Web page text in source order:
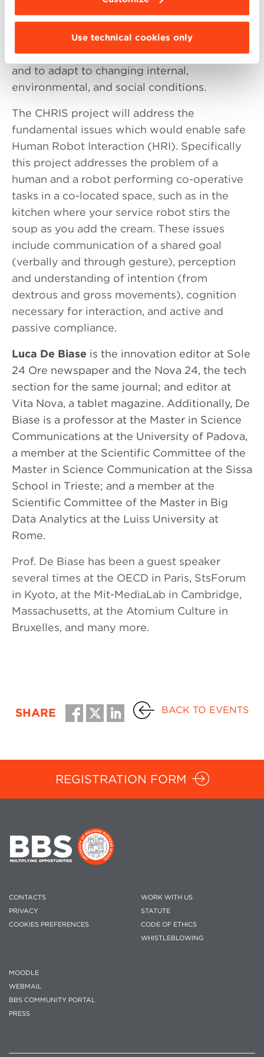
Use technical cookies only
the iCub humanoid robot to learn to handle
and manipulate objects and tools
autonomously, to cooperate and
communicate with other robots and humans,
and to adapt to changing internal,
environmental, and social conditions.
The CHRIS project will address the
fundamental issues which would enable safe
Human Robot Interaction (HRI). Specifically
this project addresses the problem of a
human and a robot performing co-operative
tasks in a co-located space, such as in the
kitchen where your service robot stirs the
soup as you add the cream. These issues
include communication of a shared goal
(verbally and through gesture), perception
and understanding of intention (from
dextrous and gross movements), cognition
necessary for interaction, and active and
passive compliance.
Luca De Biase is the innovation editor at Sole
24 Ore newspaper and the Nova 24, the tech
section for the same journal; and editor at
Vita Nova, a tablet magazine. Additionally, De
Biase is a professor at the Master in Science
Communications at the University of Padova,
a member at the Scientific Committee of the
Master in Science Communication at the Sissa
School in Trieste; and a member at the
Scientific Committee of the Master in Big
Data Analytics at the Luiss University at
Rome.
Prof. De Biase has been a guest speaker
several times at the OECD in Paris, StsForum
in Kyoto, at the Mit-MediaLab in Cambridge,
Massachusetts, at the Atomium Culture in
Bruxelles, and many more.
SHARE BACK TO EVENTS
REGISTRATION FORM
CONTACTS
PRIVACY
COOKIES PREFERENCES
WORK WITH US
STATUTE
CODE OF ETHICS
WHISTLEBLOWING
MOODLE
WEBMAIL
BBS COMMUNITY PORTAL
PRESS